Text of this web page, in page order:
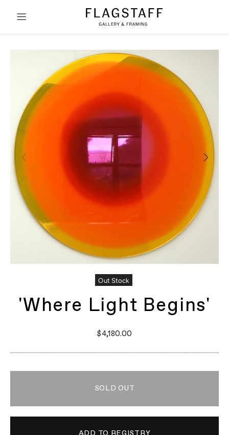
Out Stock
'Where Light Begins'
$4,180.00
SOLD OUT